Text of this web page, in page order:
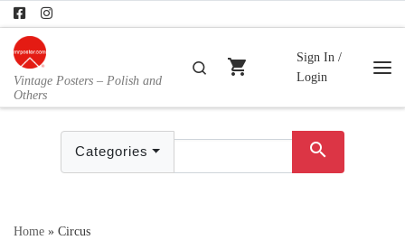
Skip to content
Vintage Posters – Polish and
Others
Search
shopping_cart
Sign In /
Login
Categories search
Home » Circus